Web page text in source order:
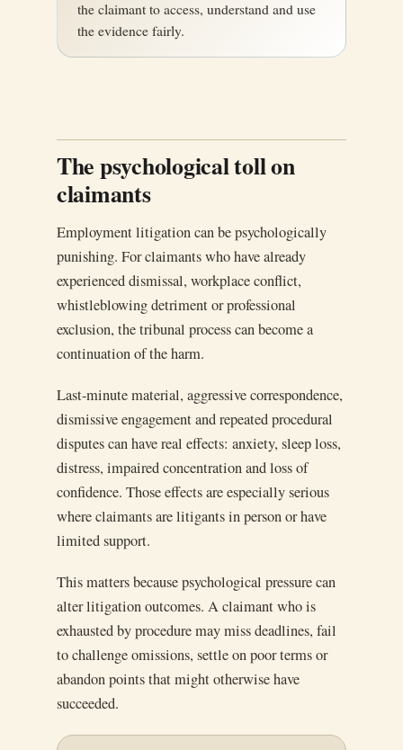
the claimant to access, understand and use
the evidence fairly.
The psychological toll on
claimants
Employment litigation can be psychologically
punishing. For claimants who have already
experienced dismissal, workplace conflict,
whistleblowing detriment or professional
exclusion, the tribunal process can become a
continuation of the harm.
Last-minute material, aggressive correspondence,
dismissive engagement and repeated procedural
disputes can have real effects: anxiety, sleep loss,
distress, impaired concentration and loss of
confidence. Those effects are especially serious
where claimants are litigants in person or have
limited support.
This matters because psychological pressure can
alter litigation outcomes. A claimant who is
exhausted by procedure may miss deadlines, fail
to challenge omissions, settle on poor terms or
abandon points that might otherwise have
succeeded.